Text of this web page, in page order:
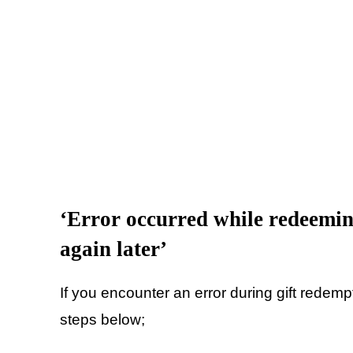
‘Error occurred while
again later’
If you encounter an error during gift
steps below;